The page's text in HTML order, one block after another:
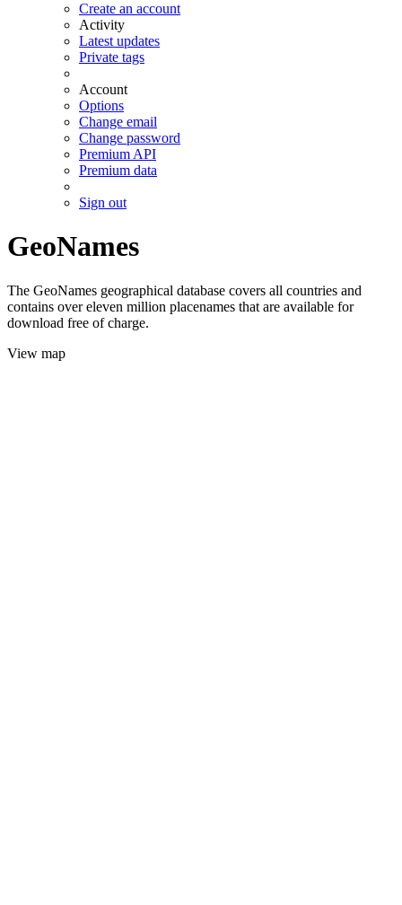
Create an account
Activity
Latest updates
Private tags
Account
Options
Change email
Change password
Premium API
Premium data
Sign out
GeoNames
The GeoNames geographical database covers all countries and
contains over eleven million placenames that are available for
download free of charge.
View map